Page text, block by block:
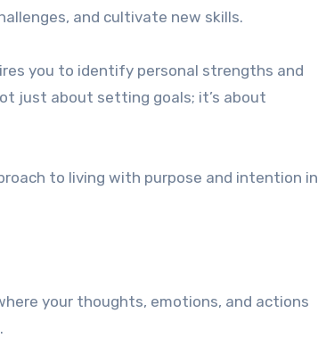
and cultivate new skills.
you to identify personal strengths and
just about setting goals; it’s about
to living with purpose and intention in
your thoughts, emotions, and actions